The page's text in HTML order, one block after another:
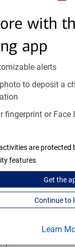
with
app
alerts
to deposit a
fingerprint or Face
are protected
features
Get the
Learn
Are Not